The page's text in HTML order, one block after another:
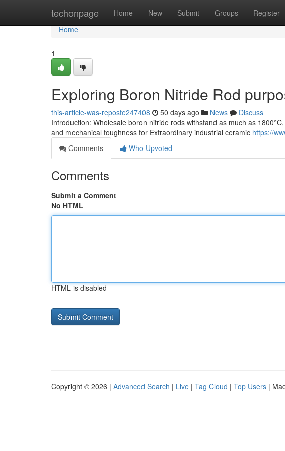
techonpage Home New Submit Groups Register
Home
Home
1
Exploring Boron Nitride Rod
this-article-was-reposte247408 50 days ago News
Discuss
Introduction: Wholesale boron nitride rods withstand as much as
and mechanical toughness for Extraordinary industrial ceramic https://
Comments
Who Upvoted
Comments
Submit a Comment
No HTML
HTML is disabled
Copyright © 2026 | Advanced Search | Live | Tag Cloud | Top Users |